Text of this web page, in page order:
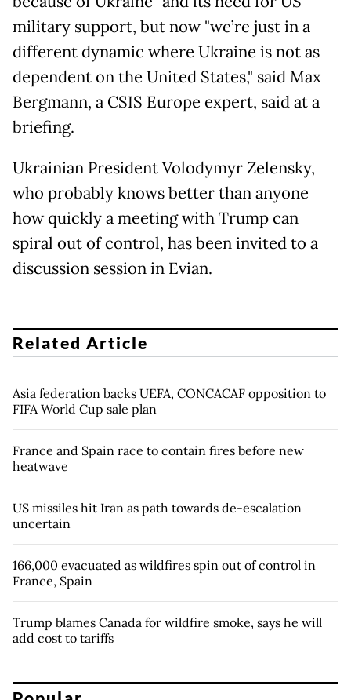
military support, but now "we’re just in a
different dynamic where Ukraine is not as
dependent on the United States," said Max
Bergmann, a CSIS Europe expert, said at a
briefing.
Ukrainian President Volodymyr Zelensky,
who probably knows better than anyone
how quickly a meeting with Trump can
spiral out of control, has been invited to a
discussion session in Evian.
Related Article
Asia federation backs UEFA, CONCACAF opposition to
FIFA World Cup sale plan
France and Spain race to contain fires before new
heatwave
US missiles hit Iran as path towards de-escalation
uncertain
166,000 evacuated as wildfires spin out of control in
France, Spain
Trump blames Canada for wildfire smoke, says he will
add cost to tariffs